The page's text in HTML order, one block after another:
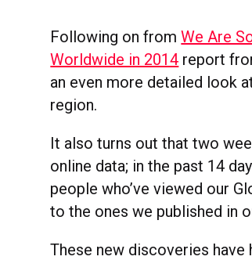
Following on fromWe Are
Worldwide in 2014 report
an even more detailed look
region.
It also turns out that two
online data; in the past 14
people who’ve viewed our
to the ones we published in
These new discoveries have